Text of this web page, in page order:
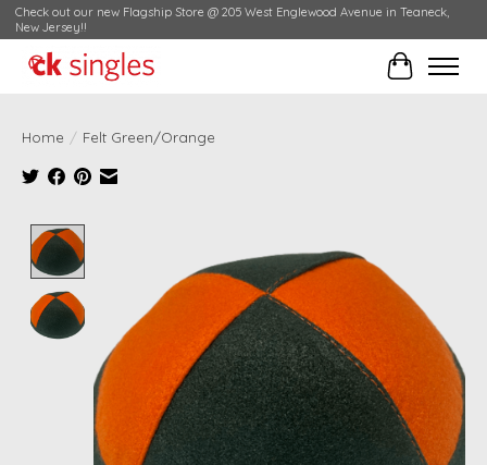
Check out our new Flagship Store @ 205 West Englewood Avenue in Teaneck,
New Jersey!!
Cart
Home / Felt Green/Orange